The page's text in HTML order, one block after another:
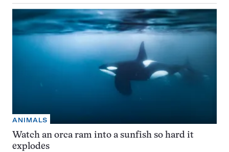
ANIMALS
Watch an orca ram into a sunfish so hard it
explodes